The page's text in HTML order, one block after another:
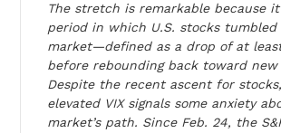
The stretch is remarkable because
period in which U.S. stocks tumbled
market—defined as a drop of at
before rebounding back toward new
Despite the recent ascent for
elevated VIX signals some anxiety
market’s path. Since Feb. 24, the